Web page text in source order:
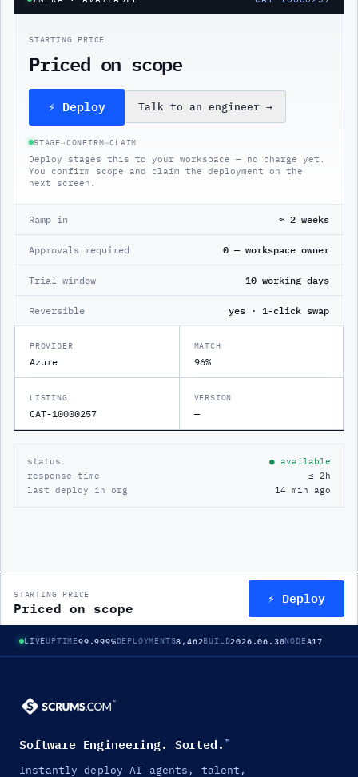
STARTING PRICE
Priced on scope
⚡ Deploy Talk to an engineer →
STAGE→CONFIRM→CLAIM
Deploy stages this to your workspace — no charge yet.
You confirm scope and claim the deployment on the
next screen.
Ramp in ≈ 2 weeks
Approvals required 0 — workspace owner
Trial window 10 working days
Reversible yes · 1-click swap
PROVIDER
Azure
MATCH
96%
LISTING
CAT-10000257
VERSION
—
status
● available
response time
≤ 2h
last deploy in org
14 min ago
STARTING PRICE
Priced on scope ⚡ Deploy
LIVEUPTIME99.999%DEPLOYMENTS8,462BUILD2026.06.30NODEA17
Software Engineering. Sorted. ™
Instantly deploy AI agents, talent,